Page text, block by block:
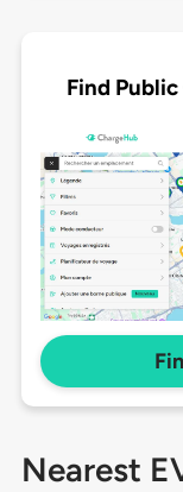
Find
Nearest